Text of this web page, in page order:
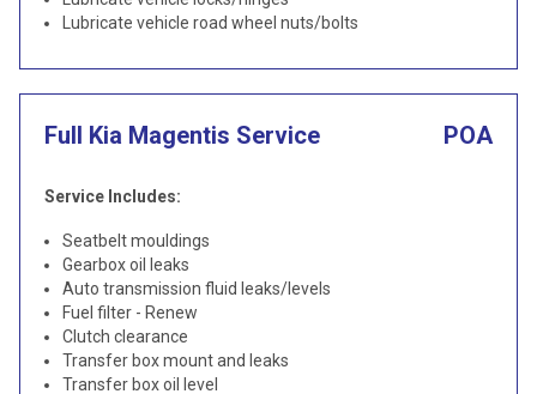
Lubricate vehicle road wheel nuts/bolts
Full Kia Magentis Service POA
Service Includes:
Seatbelt mouldings
Gearbox oil leaks
Auto transmission fluid leaks/levels
Fuel filter - Renew
Clutch clearance
Transfer box mount and leaks
Transfer box oil level